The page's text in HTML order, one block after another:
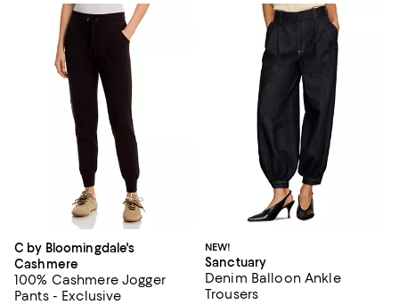
C by Bloomingdale's
Cashmere
100% Cashmere Jogger
Pants - Exclusive
NEW!
Sanctuary
Denim Balloon Ankle
Trousers